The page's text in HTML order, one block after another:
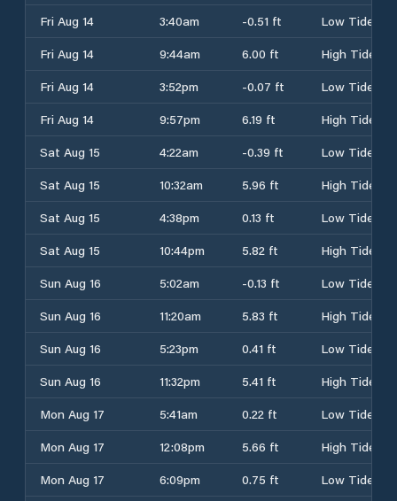
Fri Aug 14
3:40am -0.51 ft
Low Tide
Fri Aug 14
9:44am 6.00 ft
High Tide
Fri Aug 14
3:52pm -0.07 ft
Low Tide
Fri Aug 14
9:57pm 6.19 ft
High Tide
Sat Aug 15
4:22am -0.39 ft
Low Tide
Sat Aug 15
10:32am 5.96 ft
High Tide
Sat Aug 15
4:38pm 0.13 ft
Low Tide
Sat Aug 15
10:44pm 5.82 ft
High Tide
Sun Aug 16
5:02am -0.13 ft
Low Tide
Sun Aug 16
11:20am 5.83 ft
High Tide
Sun Aug 16
5:23pm 0.41 ft
Low Tide
Sun Aug 16
11:32pm 5.41 ft
High Tide
Mon Aug 17
5:41am 0.22 ft
Low Tide
Mon Aug 17
12:08pm 5.66 ft
High Tide
Mon Aug 17
6:09pm 0.75 ft Low Tide